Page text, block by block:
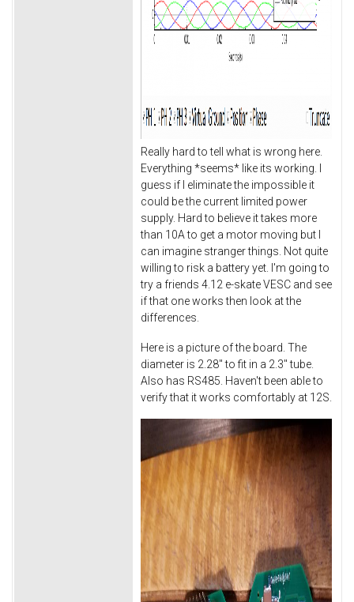
Really hard to tell what is wrong here.
Everything *seems* like its working. I
guess if I eliminate the impossible it
could be the current limited power
supply. Hard to believe it takes more
than 10A to get a motor moving but I
can imagine stranger things. Not quite
willing to risk a battery yet. I'm going to
try a friends 4.12 e-skate VESC and see
if that one works then look at the
differences.
Here is a picture of the board. The
diameter is 2.28" to fit in a 2.3" tube.
Also has RS485. Haven't been able to
verify that it works comfortably at 12S.